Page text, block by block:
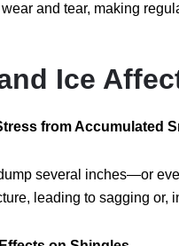
and tear, making
Ice
from Accumulated
several inches—or
leading to sagging or,